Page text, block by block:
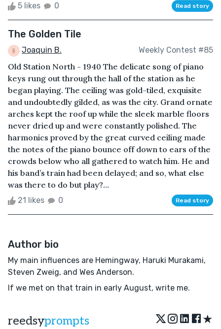
5 likes 0 Read story
The Golden Tile
Joaquin B. Weekly Contest #85
Old Station North - 1940 The delicate song of piano
keys rung out through the hall of the station as he
began playing. The ceiling was gold-tiled, exquisite
and undoubtedly gilded, as was the city. Grand ornate
arches kept the roof up while the sleek marble floors
never dried up and were constantly polished. The
harmonics proved by the great curved ceiling made
the notes of the piano bounce off down to ears of the
crowds below who all gathered to watch him. He and
his band’s train had been delayed; and so, what else
was there to do but play?...
21 likes 0 Read story
Author bio
My main influences are Hemingway, Haruki Murakami,
Steven Zweig, and Wes Anderson.
If we met on that train in early August, write me.
reedsyprompts ★